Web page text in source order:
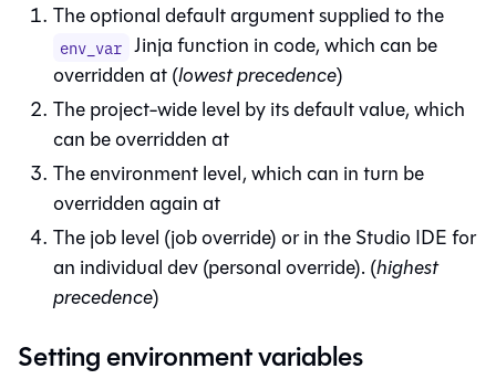
The optional default argument supplied to the
env_var Jinja function in code, which can be
overridden at (lowest precedence)
The project-wide level by its default value, which
can be overridden at
The environment level, which can in turn be
overridden again at
The job level (job override) or in theStudio IDEfor
an individual dev (personal override). (highest
precedence)
Setting environment variables